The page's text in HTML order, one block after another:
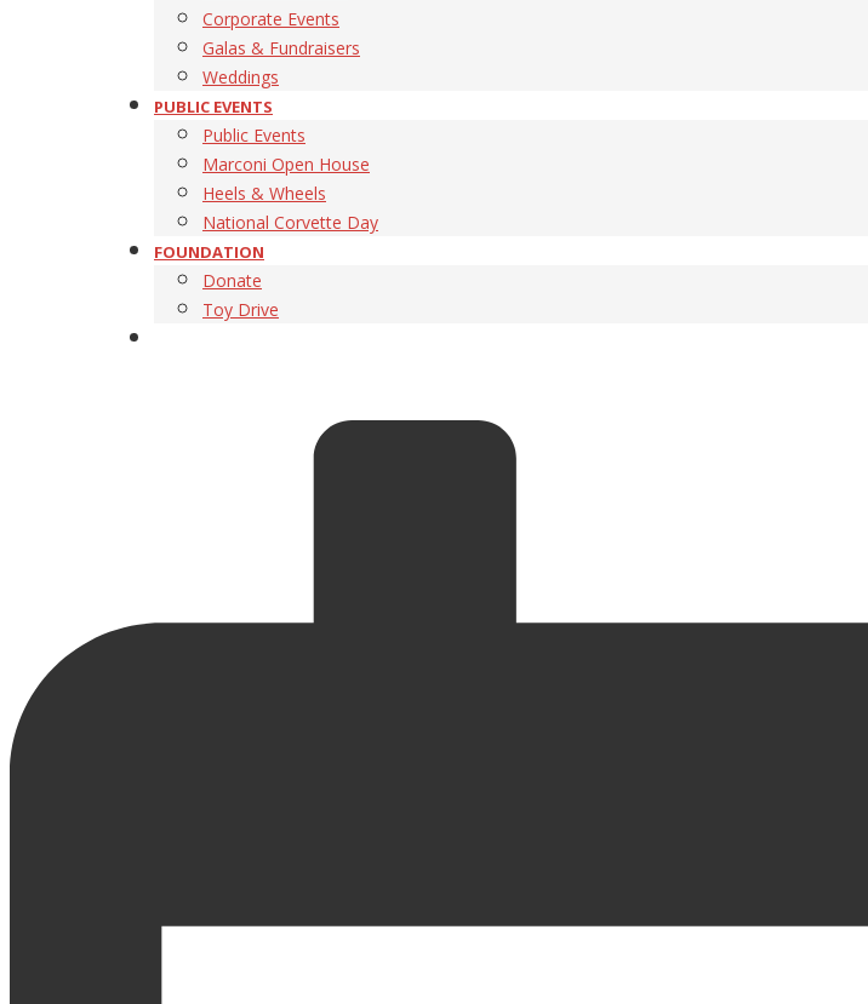
Corporate Events
Galas & Fundraisers
Weddings
PUBLIC EVENTS
Public Events
Marconi Open House
Heels & Wheels
National Corvette Day
FOUNDATION
Donate
Toy Drive